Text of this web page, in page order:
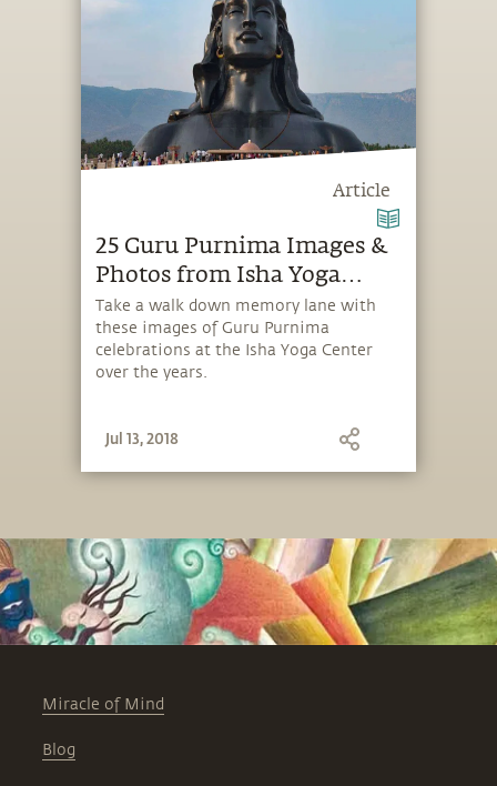
Article
25 Guru Purnima Images &
Photos from Isha Yoga
Center
Take a walk down memory lane with
these images of Guru Purnima
celebrations at the Isha Yoga Center
over the years.
Jul 13, 2018
Miracle of Mind
Blog